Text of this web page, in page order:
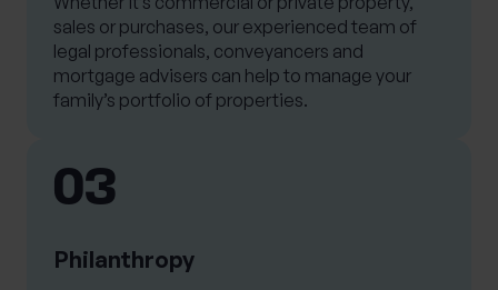
sales or purchases, our experienced team of
legal professionals, conveyancers and
mortgage advisers can help to manage your
family’s portfolio of properties.
03
Philanthropy